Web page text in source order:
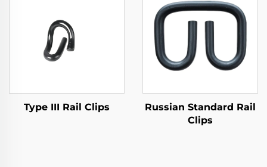
Type III Rail Clips
Russian Standard Rail
Clips